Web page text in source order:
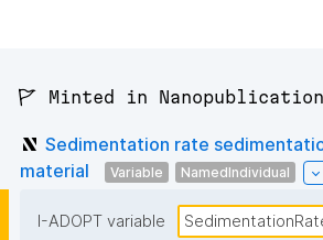
🚩 Minted in Nanopublication
Sedimentation rate
material
Variable NamedIndividual
I-ADOPT variable